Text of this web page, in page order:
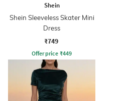
Shein
Shein Sleeveless Skater Mini
Dress
₹749
Offer price ₹449